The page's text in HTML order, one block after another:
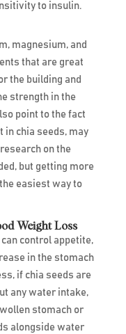
to insulin.
magnesium, and
that are great
the building and
strength in the
point to the fact
in chia seeds, may
on the
but getting more
easiest way to
Weight Loss
control appetite,
in the stomach
if chia seeds are
any water intake,
stomach or
alongside water